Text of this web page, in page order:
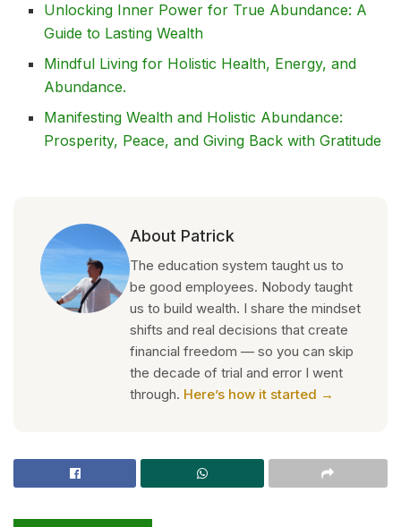
Unlocking Inner Power for True Abundance: A
Guide to Lasting Wealth
Mindful Living for Holistic Health, Energy, and
Abundance.
Manifesting Wealth and Holistic Abundance:
Prosperity, Peace, and Giving Back with Gratitude
About Patrick
The education system taught us to
be good employees. Nobody taught
us to build wealth. I share the mindset
shifts and real decisions that create
financial freedom — so you can skip
the decade of trial and error I went
through. Here’s how it started →